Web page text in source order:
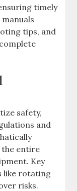
timely
tips‚ and
safety‚
and
entire
Key
like rotating
risks.